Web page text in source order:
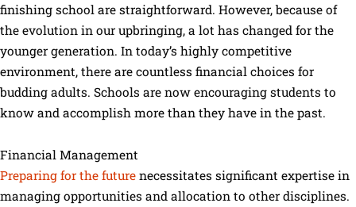
finishing school are straightforward. However, because of
the evolution in our upbringing, a lot has changed for the
younger generation. In today’s highly competitive
environment, there are countless financial choices for
budding adults. Schools are now encouraging students to
know and accomplish more than they have in the past.
Financial Management
Preparing for the future necessitates significant expertise in
managing opportunities and allocation to other disciplines.